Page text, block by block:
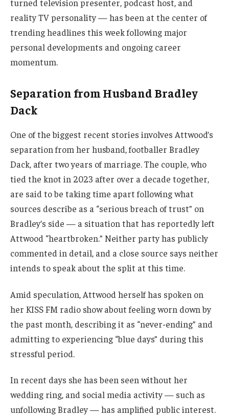
turned television presenter, podcast host, and
reality TV personality — has been at the center of
trending headlines this week following major
personal developments and ongoing career
momentum.
Separation from Husband Bradley
Dack
One of the biggest recent stories involves Attwood’s
separation from her husband, footballer Bradley
Dack, after two years of marriage. The couple, who
tied the knot in 2023 after over a decade together,
are said to be taking time apart following what
sources describe as a “serious breach of trust” on
Bradley’s side — a situation that has reportedly left
Attwood “heartbroken.” Neither party has publicly
commented in detail, and a close source says neither
intends to speak about the split at this time.
Amid speculation, Attwood herself has spoken on
her KISS FM radio show about feeling worn down by
the past month, describing it as “never-ending” and
admitting to experiencing “blue days” during this
stressful period.
In recent days she has been seen without her
wedding ring, and social media activity — such as
unfollowing Bradley — has amplified public interest.